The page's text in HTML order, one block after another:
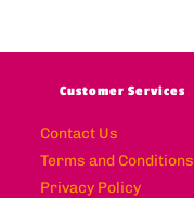
Customer Services
Contact Us
Terms and Conditions
Privacy Policy